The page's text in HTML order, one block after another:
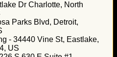
Dr Charlotte, North
Parks Blvd, Detroit,
- 34440 Vine St, Eastlake,
US